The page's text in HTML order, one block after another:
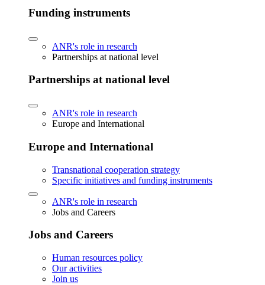
Funding instruments
ANR's role in research
Partnerships at national level
Partnerships at national level
ANR's role in research
Europe and International
Europe and International
Transnational cooperation strategy
Specific initiatives and funding instruments
ANR's role in research
Jobs and Careers
Jobs and Careers
Human resources policy
Our activities
Join us